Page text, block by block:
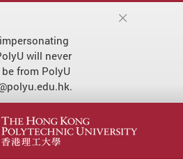
will never
from PolyU